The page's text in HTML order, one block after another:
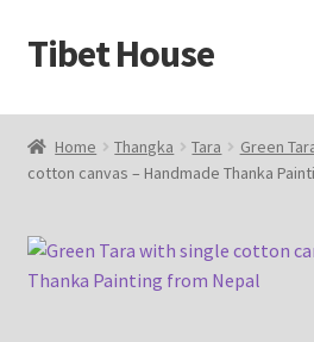
Skip
to
Skip
to
Tibet House
Home
About Thangka
About Us
Home Thangka Tara Green
cotton canvas – Handmade Thanka